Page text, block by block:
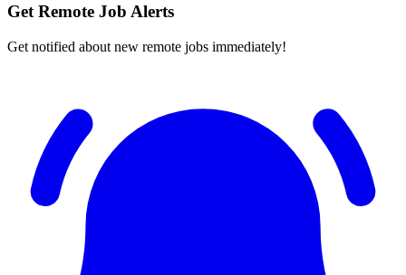
Get Remote Job Alerts
Get notified about new remote jobs immediately!